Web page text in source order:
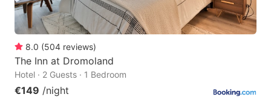
8.0 (504 reviews)
The Inn at Dromoland
Hotel · 2 Guests · 1 Bedroom
€149 /night